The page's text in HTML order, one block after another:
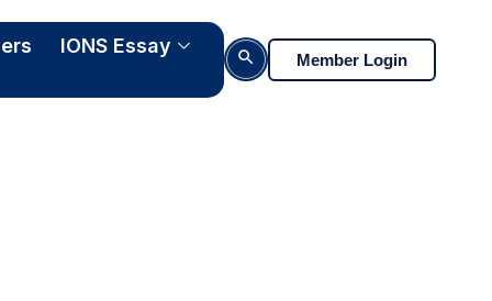
IONS Essay
Search Button Member Login